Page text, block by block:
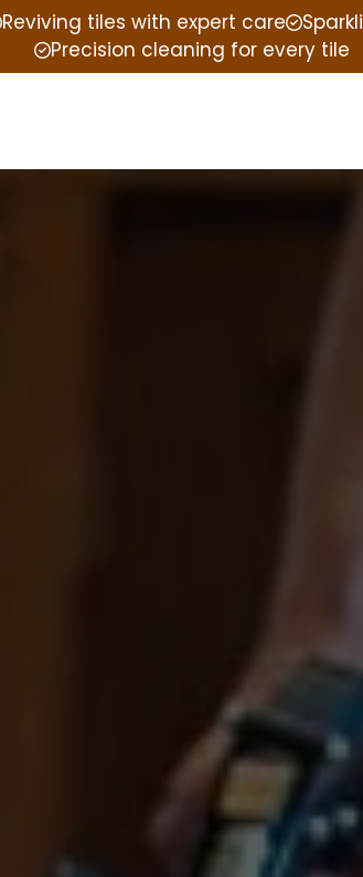
Reviving tiles with expert care
Precision cleaning for every tile